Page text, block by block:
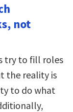
not
try to fill roles
the reality is
to do what